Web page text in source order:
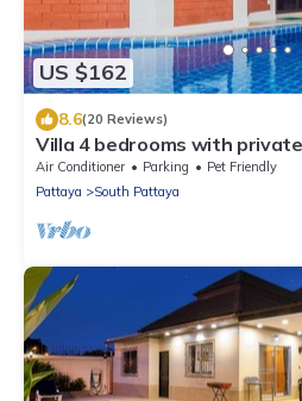
US $162
8.6(20 Reviews)
Villa 4 bedrooms with
Walking Street and beaches
Air Conditioner Parking
Pet Friendly
Pattaya
South Pattaya